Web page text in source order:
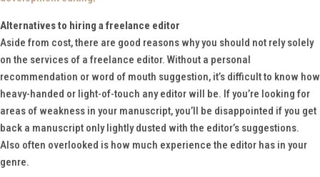
Alternatives to hiring a freelance editor
Aside from cost, there are good reasons why you should not rely solely
on the services of a freelance editor. Without a personal
recommendation or word of mouth suggestion, it’s difficult to know how
heavy-handed or light-of-touch any editor will be. If you’re looking for
areas of weakness in your manuscript, you’ll be disappointed if you get
back a manuscript only lightly dusted with the editor’s suggestions.
Also often overlooked is how much experience the editor has in your
genre.